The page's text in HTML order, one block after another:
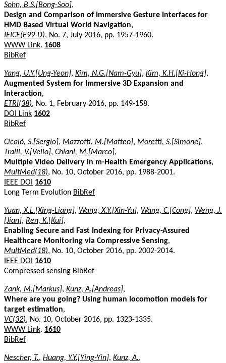
Sohn, B.S.[Bong-Soo],
Design and Comparison of Immersive Gesture Interfaces for
HMD Based Virtual World Navigation,
IEICE(E99-D), No. 7, July 2016, pp. 1957-1960.
WWW Link. 1608
BibRef
Yang, U.Y.[Ung-Yeon], Kim, N.G.[Nam-Gyu], Kim, K.H.[Ki-Hong],
Augmented System for Immersive 3D Expansion and
Interaction,
ETRI(38), No. 1, February 2016, pp. 149-158.
DOI Link 1602
BibRef
Cicalò, S.[Sergio], Mazzotti, M.[Matteo], Moretti, S.[Simone],
Tralli, V.[Velio], Chiani, M.[Marco],
Multiple Video Delivery in m-Health Emergency Applications,
MultMed(18), No. 10, October 2016, pp. 1988-2001.
IEEE DOI
1610
Long Term Evolution BibRef
Yuan, X.L.[Xing-Liang], Wang, X.Y.[Xin-Yu], Wang, C.[Cong], Weng, J.
[Jian], Ren, K.[Kui],
Enabling Secure and Fast Indexing for Privacy-Assured
Healthcare Monitoring via Compressive Sensing,
MultMed(18), No. 10, October 2016, pp. 2002-2014.
IEEE DOI
1610
Compressed sensing BibRef
Zank, M.[Markus], Kunz, A.[Andreas],
Where are you going? Using human locomotion models for
target estimation,
VC(32), No. 10, October 2016, pp. 1323-1335.
WWW Link. 1610
BibRef
Nescher, T., Huang, Y.Y.[Ying-Yin], Kunz, A.,